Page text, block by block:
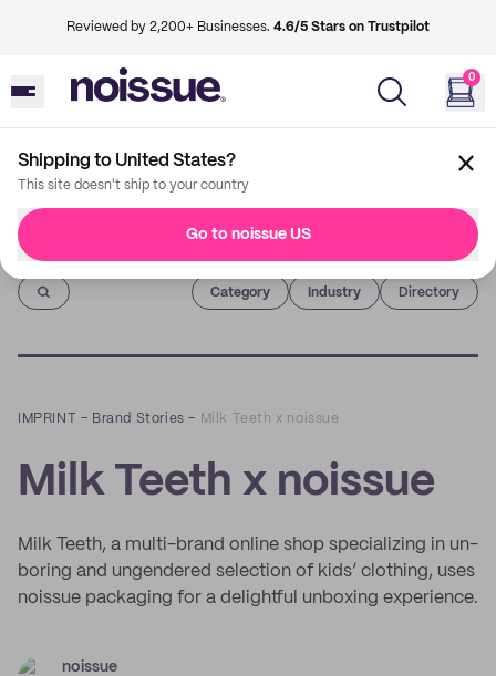
Reviewed by 2,200+ Businesses. 4.6/5 Stars on Trustpilot
0
Shipping to United States?
This site doesn't ship to your country
Go to noissue US
Imprint
Category Industry Directory
IMPRINT – Brand Stories – Milk Teeth x noissue
Milk Teeth x noissue
Milk Teeth, a multi-brand online shop specializing in un-
boring and ungendered selection of kids’ clothing, uses
noissue packaging for a delightful unboxing experience.
noissue